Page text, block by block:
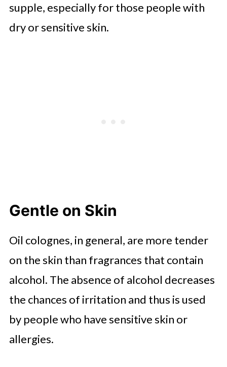
supple, especially for those people with
dry or sensitive skin.
Gentle on Skin
Oil colognes, in general, are more tender
on the skin than fragrances that contain
alcohol. The absence of alcohol decreases
the chances of irritation and thus is used
by people who have sensitive skin or
allergies.